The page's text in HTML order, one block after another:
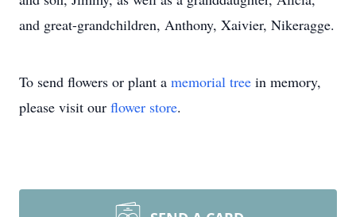
and great-grandchildren, Anthony, Xaivier, Nikeragge.
To send flowers or plant a memorial tree in memory,
please visit our flower store.